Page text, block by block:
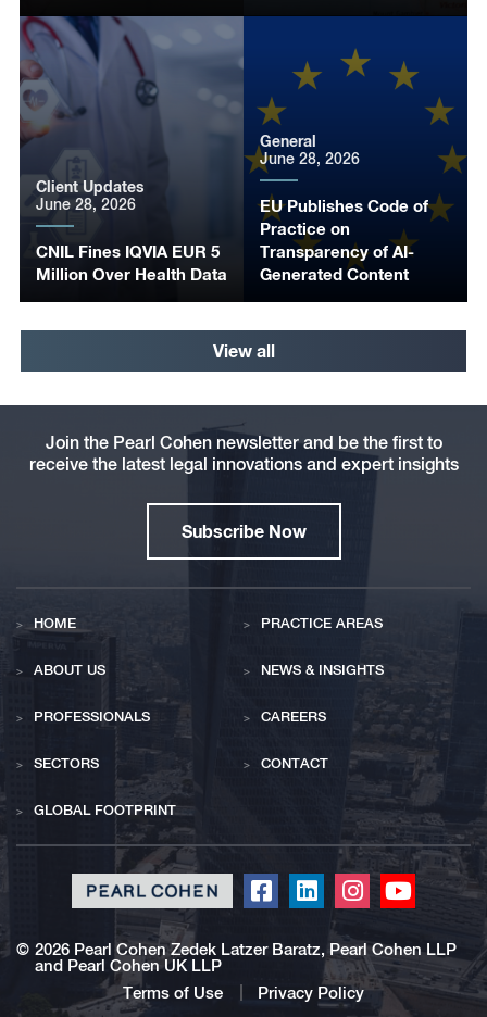
CNIL Fines IQVIA EUR 5
Million Over Health Data
Client Updates
June 28, 2026
EU Publishes Code of
Practice on
Transparency of AI-
Generated Content
General
June 28, 2026
View all
Click
redirect
Facebook
Click
redirect
our
Linkedin
Click
redirect
our
Instagram
Click
redirect
our
© 2026 Pearl Cohen Zedek Latzer Baratz, Pearl Cohen LLP
and Pearl Cohen UK LLP
Terms of Use
Privacy Policy
Join the Pearl Cohen newsletter and be the first to
receive the latest legal innovations and expert insights
Subscribe Now
HOME
ABOUT US
PROFESSIONALS
SECTORS
GLOBAL FOOTPRINT
PRACTICE AREAS
NEWS & INSIGHTS
CAREERS
CONTACT